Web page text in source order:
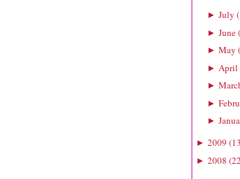
► July (
► June(
► May (
► April
►
►
►
► 2009 (
► 2008 (